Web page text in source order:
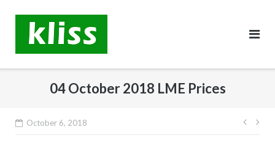
content
04 October 2018 LME Prices
October 6, 2018
Post